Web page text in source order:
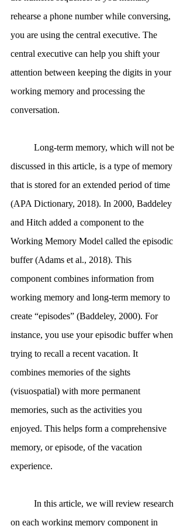
rehearse a phone number while conversing,
you are using the central executive. The
central executive can help you shift your
attention between keeping the digits in your
working memory and processing the
conversation.
discussed in this article, is a type of memory
that is stored for an extended period of time
(APA Dictionary, 2018). In 2000, Baddeley
and Hitch added a component to the
Working Memory Model called the episodic
buffer (Adams et al., 2018). This
component combines information from
working memory and long-term memory to
create “episodes” (Baddeley, 2000). For
instance, you use your episodic buffer when
trying to recall a recent vacation. It
combines memories of the sights
(visuospatial) with more permanent
memories, such as the activities you
enjoyed. This helps form a comprehensive
memory, or episode, of the vacation
experience.
on each working memory component in